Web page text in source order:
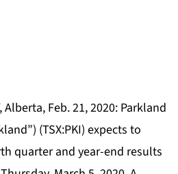
Alberta, Feb. 21, 2020: Parkland
(TSX:PKI) expects to
quarter and year-end results